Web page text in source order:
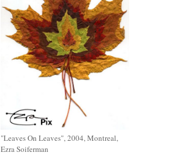
"Leaves On Leaves", 2004, Montreal,
Ezra Soiferman